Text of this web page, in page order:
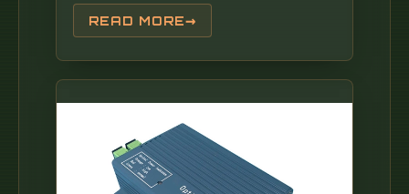
modern homes and businesses. Data travels
as light pulses through thin glass or plastic
fibers, allowing for high bandwidth capacity
and minimal latency. Check Your Fiber Optic
Equipment Before you start, make sure you
have the necessary equipment: Fiber Optic
Modem (ONT – Optical Network Terminal):.
READ MORE